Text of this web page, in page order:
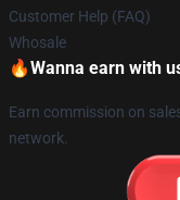
Customer Help (FAQ)
Whosale
🔥Wanna earn with
Earn commission on
network.